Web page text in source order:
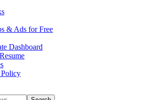
& Ads for Free
Dashboard